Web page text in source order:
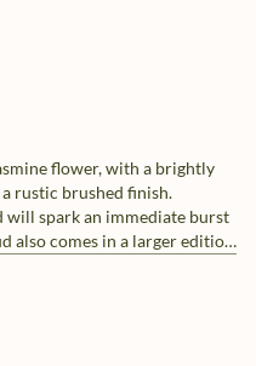
flower, with a brightly
rustic brushed finish.
will spark an immediate burst
also comes in a larger edition
a variety of sizes, whatever